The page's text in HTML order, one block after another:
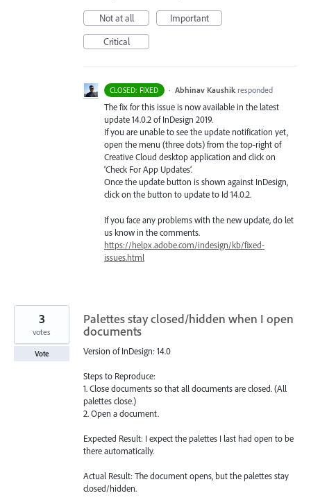
Not at all
Important
Critical
CLOSED: FIXED · Abhinav Kaushik responded
The fix for this issue is now available in the latest
update 14.0.2 of InDesign 2019.
If you are unable to see the update notification yet,
open the menu (three dots) from the top-right of
Creative Cloud desktop application and click on
‘Check For App Updates’.
Once the update button is shown against InDesign,
click on the button to update to Id 14.0.2.
If you face any problems with the new update, do let
us know in the comments.
https://helpx.adobe.com/indesign/kb/fixed-
issues.html
Palettes stay closed/hidden when I open
documents
Version of InDesign: 14.0
Steps to Reproduce:
1. Close documents so that all documents are closed. (All
palettes close.)
2. Open a document.
Expected Result: I expect the palettes I last had open to be
there automatically.
Actual Result: The document opens, but the palettes stay
closed/hidden.
3
votes
Vote